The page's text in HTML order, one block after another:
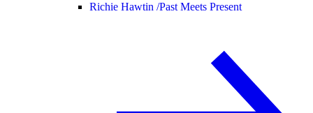
Richie Hawtin /Past Meets Present